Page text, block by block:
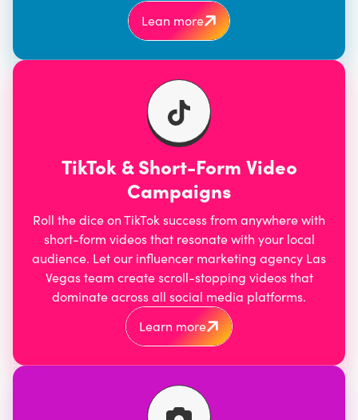
Lean more
TikTok & Short-Form Video
Campaigns
Roll the dice on TikTok success from anywhere with
short-form videos that resonate with your local
audience. Let our influencer marketing agency Las
Vegas team create scroll-stopping videosthat
dominate across all social media platforms.
Learn more